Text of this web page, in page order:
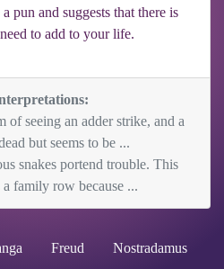
pun and suggests that there is
to add to your life.
of seeing an adder strike, and a
but seems to be ...
snakes portend trouble. This
family row because ...
Freud Nostradamus